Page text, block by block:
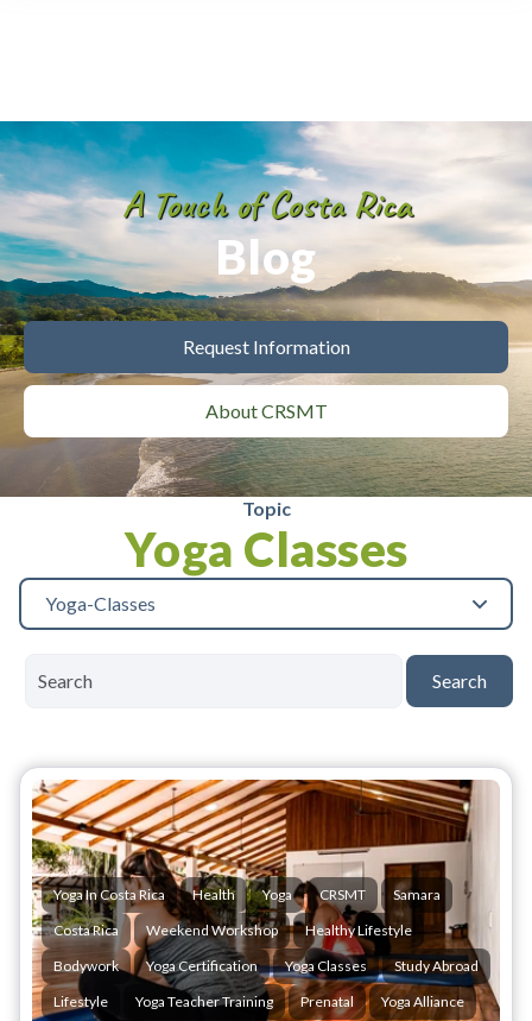
A Touch of Costa Rica
Blog
Request Information
About CRSMT
Topic
Yoga Classes
Yoga-Classes
Search
Yoga In Costa Rica Health Yoga CRSMT
Samara
Costa Rica
Weekend Workshop
Healthy Lifestyle
Bodywork
Yoga Certification Yoga Classes
Study Abroad
Lifestyle
Yoga Teacher Training Prenatal
Yoga Alliance